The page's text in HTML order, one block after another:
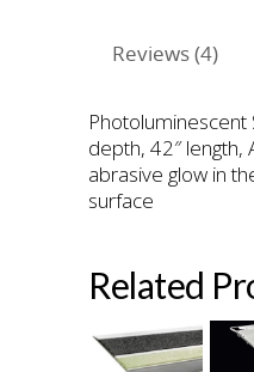
Reviews (4)
Photoluminescent
depth, 42″ length,
abrasive glow in
surface
Related